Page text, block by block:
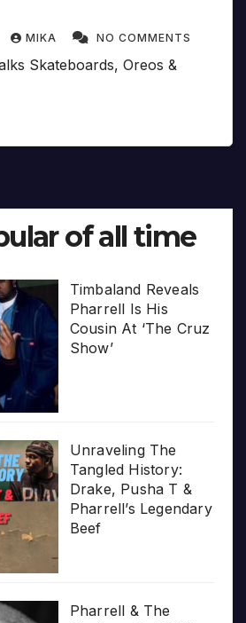
MIKA NO COMMENTS
Skateboards, Oreos &
of all time
Timbaland Reveals
Pharrell Is His
Cousin At ‘The Cruz
Show’
Unraveling The
Tangled History:
Drake, Pusha T &
Pharrell’s Legendary
Beef
Pharrell & The